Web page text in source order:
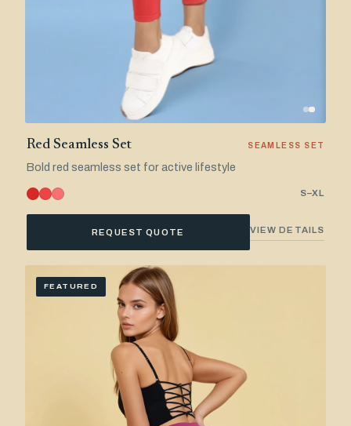
Red Seamless Set SEAMLESS SET
Bold red seamless set for active lifestyle
S–XL
REQUEST QUOTE VIEW DETAILS
FEATURED